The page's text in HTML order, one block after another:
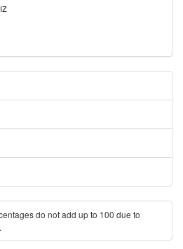
do not add up to 100 due to